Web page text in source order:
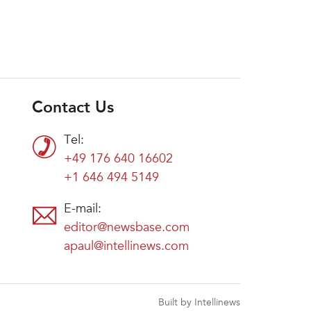
Contact Us
Tel:
+49 176 640 16602
+1 646 494 5149
E-mail:
editor@newsbase.com
apaul@intellinews.com
Built by Intellinews